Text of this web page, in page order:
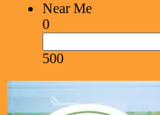
Near Me
0
500